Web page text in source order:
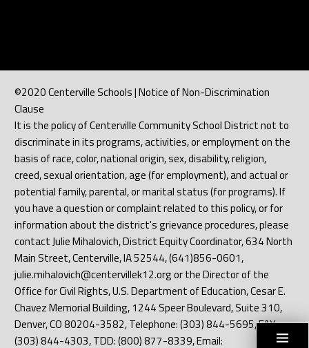
©2020 Centerville Schools | Notice of Non-Discrimination
Clause
It is the policy of Centerville Community School District not to
discriminate in its programs, activities, or employment on the
basis of race, color, national origin, sex, disability, religion,
creed, sexual orientation, age (for employment), and actual or
potential family, parental, or marital status (for programs). If
you have a question or complaint related to this policy, or for
information about the district's grievance procedures, please
contact Julie Mihalovich, District Equity Coordinator, 634 North
Main Street, Centerville, IA 52544, (641)856-0601,
julie.mihalovich@centervillek12.org or the Director of the
Office for Civil Rights, U.S. Department of Education, Cesar E.
Chavez Memorial Building, 1244 Speer Boulevard, Suite 310,
Denver, CO 80204-3582, Telephone: (303) 844-5695, FAX:
(303) 844-4303, TDD: (800) 877-8339, Email: